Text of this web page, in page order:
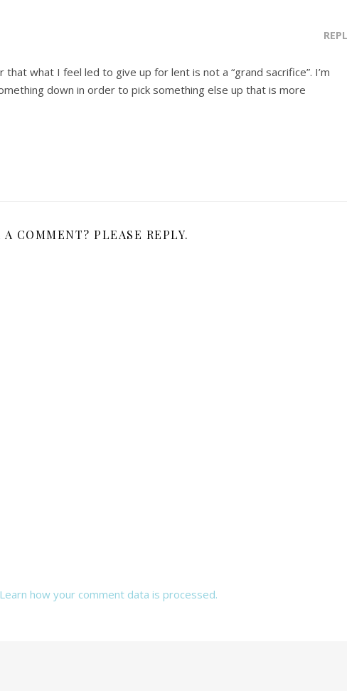
that what I feel led to give up for lent is not a “grand sacrifice”. I’m
down in order to pick something else up that is more
A COMMENT? PLEASE REPLY.
Learn how your comment data is processed.